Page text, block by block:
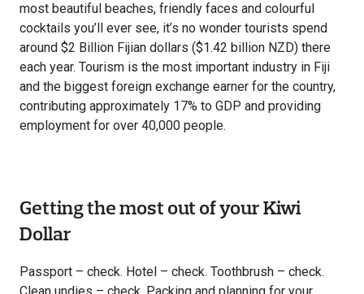
most beautiful beaches, friendly faces and colourful
cocktails you’ll ever see, it’s no wonder tourists spend
around $2 Billion Fijian dollars ($1.42 billion NZD) there
each year. Tourism is the most important industry in Fiji
and the biggest foreign exchange earner for the country,
contributing approximately 17% to GDP and providing
employment for over 40,000 people.
Getting the most out of your Kiwi
Dollar
Passport – check. Hotel – check. Toothbrush – check.